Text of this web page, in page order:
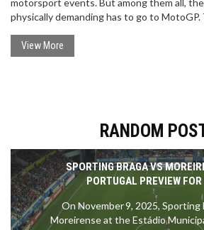
motorsport events. But among them all,
physically demanding has to go to
heart rate of 185 beats per minute during
marathon, while solving a Rubik's cube, on a
View More
RANDOM
SPORTING BRAGA VS
PORTUGAL PREVIEW FOR
On November 9, 2025, Sporting
Moreirense at the Estádio